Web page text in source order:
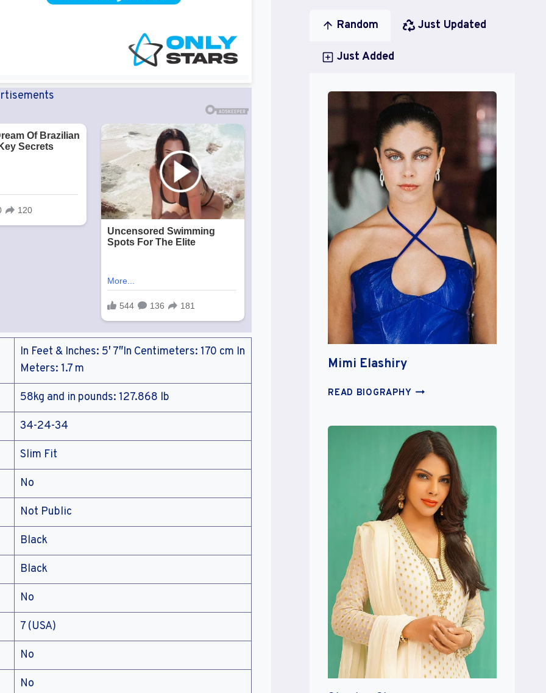
In Feet & Inches: 5′ 7″In Centimeters: 170 cm In
Meters: 1.7 m
58kg and in pounds: 127.868 lb
34-24-34
Slim Fit
No
Not Public
Black
Black
No
7 (USA)
No
No
Random Just Updated
Just Added
Mimi Elashiry
READ BIOGRAPHYMIMI